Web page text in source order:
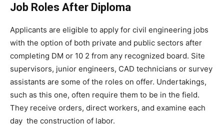
Job Roles After Diploma
Applicants are eligible to apply for civil engineering jobs
with the option of both private and public sectors after
completing DM or 10 2 from any recognized board. Site
supervisors, junior engineers, CAD technicians or survey
assistants are some of the roles on offer. Undertakings,
such as this one, often require them to be in the field.
They receive orders, direct workers, and examine each
day the construction of labor.